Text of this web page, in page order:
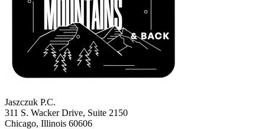
Jaszczuk P.C.
311 S. Wacker Drive, Suite 2150
Chicago, Illinois 60606